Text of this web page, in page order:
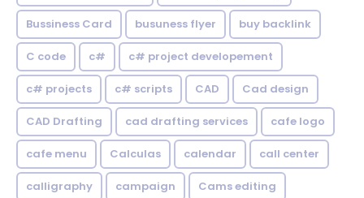
Bussiness Card busuness flyer buy backlink
C code c# c# project developement
c# projects c# scripts CAD Cad design
CAD Drafting cad drafting services cafe logo
cafe menu Calculas calendar call center
calligraphy campaign Cams editing